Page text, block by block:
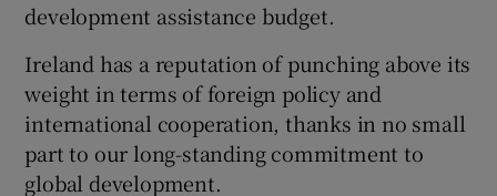
development assistance budget.
Ireland has a reputation of punching above its
weight in terms of foreign policy and
international cooperation, thanks in no small
part to our long-standing commitment to
global development.